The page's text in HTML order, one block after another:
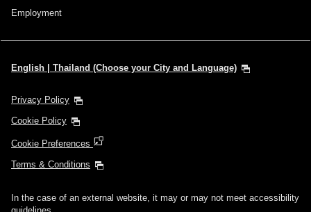
Employment
English | Thailand (Choose your City and Language)
Privacy Policy
Cookie Policy
Cookie Preferences
Terms & Conditions
In the case of an external website, it may or may not meet accessibility